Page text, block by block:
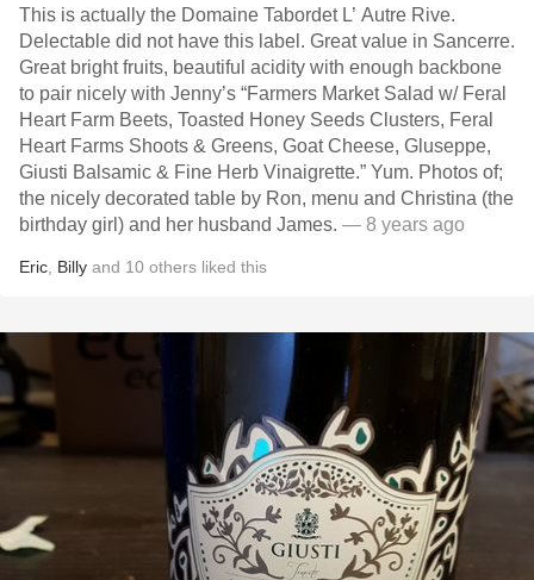
This is actually the Domaine Tabordet L’ Autre Rive.
Delectable did not have this label. Great value in Sancerre.
Great bright fruits, beautiful acidity with enough backbone
to pair nicely with Jenny’s “Farmers Market Salad w/ Feral
Heart Farm Beets, Toasted Honey Seeds Clusters, Feral
Heart Farms Shoots & Greens, Goat Cheese, Gluseppe,
Giusti Balsamic & Fine Herb Vinaigrette.” Yum. Photos of;
the nicely decorated table by Ron, menu and Christina (the
birthday girl) and her husband James. — 8 years ago
Eric Billy and 10 others liked this